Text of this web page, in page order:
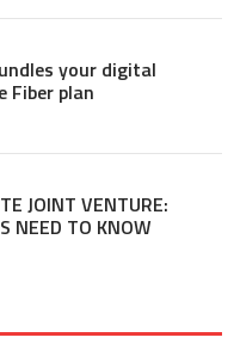
your digital
Fiber plan
JOINT VENTURE:
NEED TO KNOW